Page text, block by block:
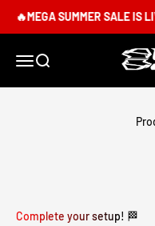
🔥MEGA SUMMER SALE IS
MenuSearch Slick
Complete your setup! 🏁